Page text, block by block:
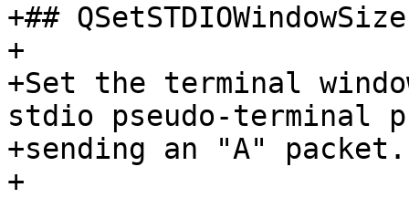
+##
+
+Set the terminal
stdio pseudo-terminal
+sending an "A" packet.
+